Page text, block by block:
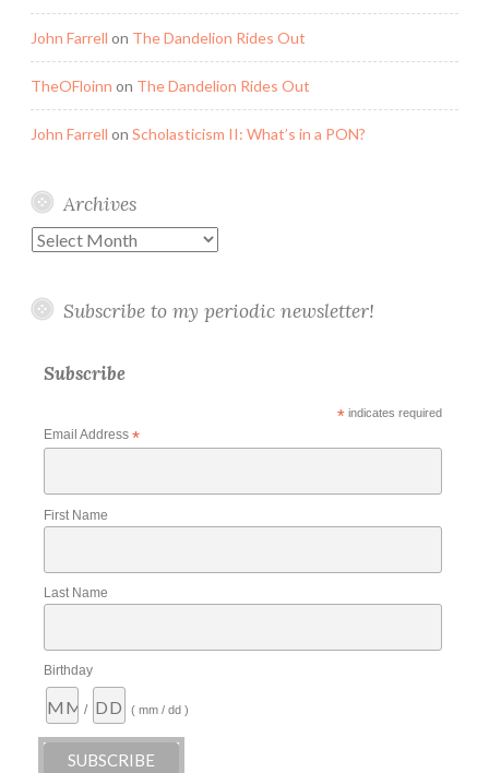
John Farrell on The Dandelion Rides Out
TheOFloinn on The Dandelion Rides Out
John Farrell on Scholasticism II: What’s in a PON?
Archives
Archives
Subscribe to my periodic newsletter!
Subscribe
*indicates required
Email Address *
First Name
Last Name
Birthday
/ ( mm / dd )